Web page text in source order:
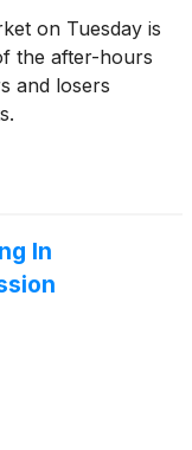
on Tuesday is
the after-hours
and losers
In